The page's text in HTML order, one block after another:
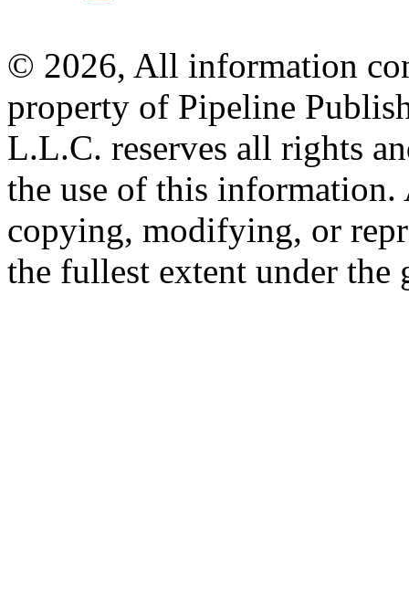
© 2026, All information
property of Pipeline
L.L.C. reserves all rights
the use of this information.
copying, modifying, or
the fullest extent under the